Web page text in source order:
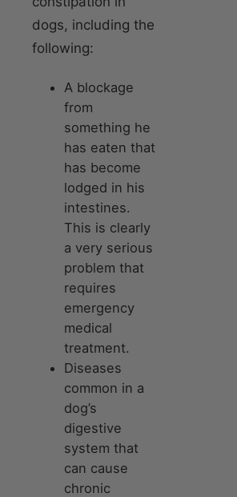
dogs, including the
following:
A blockage
from
something he
has eaten that
has become
lodged in his
intestines.
This is clearly
a very serious
problem that
requires
emergency
medical
treatment.
Diseases
common in a
dog’s
digestive
system that
can cause
chronic